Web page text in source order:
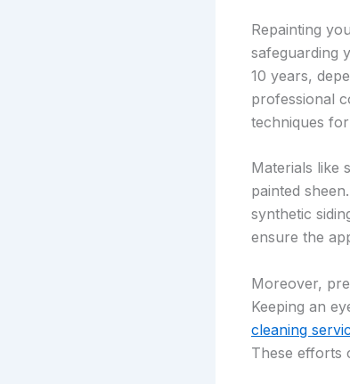
Repainting
safeguarding
10 years,
professional
techniques
Materials like
painted
synthetic
ensure the
Moreover,
Keeping an
cleaning
These efforts